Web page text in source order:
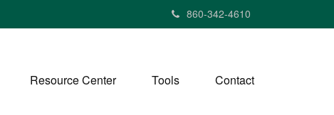
860-342-4610
Resource Center Tools Contact